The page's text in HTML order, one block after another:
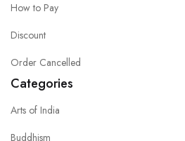
How to Pay
Discount
Order Cancelled
Categories
Arts of India
Buddhism